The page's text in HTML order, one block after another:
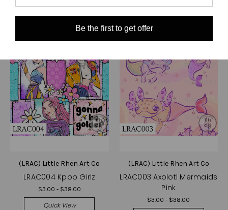
(LRAC) Little Rhen Art Co
LRAC004 Kpop Girlz
$3.00 - $38.00
Quick View
(LRAC) Little Rhen Art Co
LRAC003 Axolotl Mermaids
Pink
$3.00 - $38.00
Be the first to get offer